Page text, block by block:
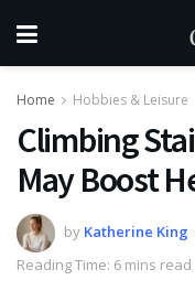
Home Hobbies & Leisure
Climbing
May Boost
by Katherine King
Reading Time: 6 mins read